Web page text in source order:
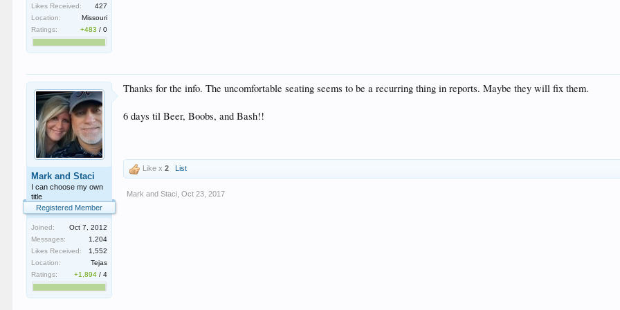
Likes Received:
427
Location:
Missouri
Ratings:
+483 /0
Mark and Staci
I can choose my own
title
Registered Member
Joined:
Oct 7, 2012
Messages:
1,204
Likes Received:
1,552
Location:
Tejas
Ratings:
+1,894 /4
Thanks for the info. The uncomfortable seating seems to be a recurring thing in reports. Maybe they will fix them.
6 days til Beer, Boobs, and Bash!!
Like x2 List
Mark and Staci Oct 23, 2017